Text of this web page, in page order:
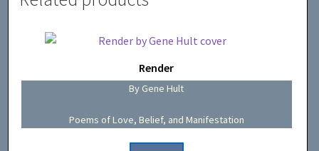
Render
By Gene Hult
Poems of Love, Belief, and Manifestation